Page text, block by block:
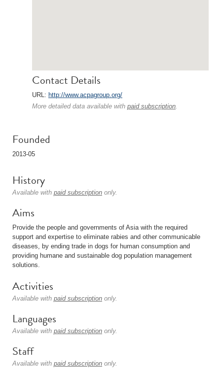
Contact Details
URL: http://www.acpagroup.org/
More detailed data available with paid subscription.
Founded
2013-05
History
Available with paid subscription only.
Aims
Provide the people and governments of Asia with the required
support and expertise to eliminate rabies and other communicable
diseases, by ending trade in dogs for human consumption and
providing humane and sustainable dog population management
solutions.
Activities
Available with paid subscription only.
Languages
Available with paid subscription only.
Staff
Available with paid subscription only.